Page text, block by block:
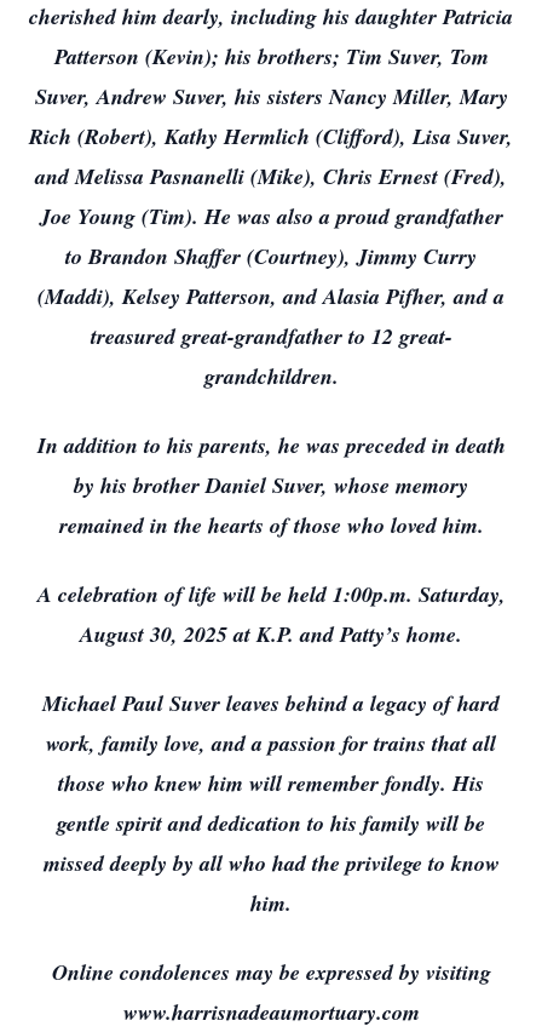
cherished him dearly, including his daughter Patricia
Patterson (Kevin); his brothers; Tim Suver, Tom
Suver, Andrew Suver, his sisters Nancy Miller, Mary
Rich (Robert), Kathy Hermlich (Clifford), Lisa Suver,
and Melissa Pasnanelli (Mike), Chris Ernest (Fred),
Joe Young (Tim). He was also a proud grandfather
to Brandon Shaffer (Courtney), Jimmy Curry
(Maddi), Kelsey Patterson, and Alasia Pifher, and a
treasured great-grandfather to 12 great-
grandchildren.
In addition to his parents, he was preceded in death
by his brother Daniel Suver, whose memory
remained in the hearts of those who loved him.
A celebration of life will be held 1:00p.m. Saturday,
August 30, 2025 at K.P. and Patty’s home.
Michael Paul Suver leaves behind a legacy of hard
work, family love, and a passion for trains that all
those who knew him will remember fondly. His
gentle spirit and dedication to his family will be
missed deeply by all who had the privilege to know
him.
Online condolences may be expressed by visiting
www.harrisnadeaumortuary.com